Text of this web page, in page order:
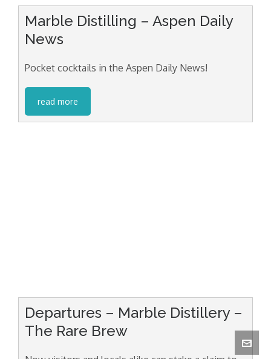
Marble Distilling – Aspen Daily
News
Pocket cocktails in the Aspen Daily News!
read more
Departures – Marble Distillery –
The Rare Brew